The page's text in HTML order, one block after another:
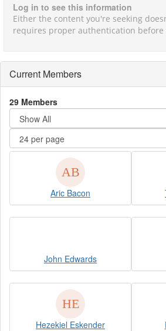
Log in to see this information
Either the content you're seeking
requires proper authentication before
Current Members
29 Members
Aric Bacon
John Edwards
Hezekiel Eskender